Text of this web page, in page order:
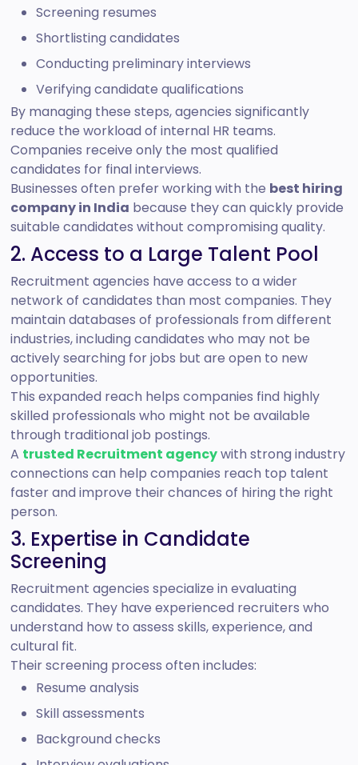
Screening resumes
Shortlisting candidates
Conducting preliminary interviews
Verifying candidate qualifications
By managing these steps, agencies significantly
reduce the workload of internal HR teams.
Companies receive only the most qualified
candidates for final interviews.
Businesses often prefer working with the best hiring
company in India because they can quickly provide
suitable candidates without compromising quality.
2. Access to a Large Talent Pool
Recruitment agencies have access to a wider
network of candidates than most companies. They
maintain databases of professionals from different
industries, including candidates who may not be
actively searching for jobs but are open to new
opportunities.
This expanded reach helps companies find highly
skilled professionals who might not be available
through traditional job postings.
A trusted Recruitment agencywith strong industry
connections can help companies reach top talent
faster and improve their chances of hiring the right
person.
3. Expertise in Candidate
Screening
Recruitment agencies specialize in evaluating
candidates. They have experienced recruiters who
understand how to assess skills, experience, and
cultural fit.
Their screening process often includes:
Resume analysis
Skill assessments
Background checks